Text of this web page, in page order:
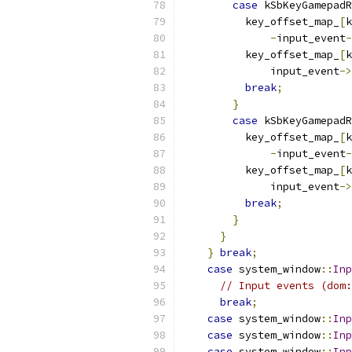
case
          key_offset_map_
[
-input_event
          key_offset_map_
[
              input_event
->
break;
}
case
          key_offset_map_
[
-input_event
          key_offset_map_
[
              input_event
->
break;
}
}
} break;
case system_window::
// Input events
break;
case system_window::
case system_window::